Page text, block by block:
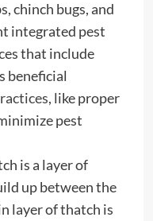
chinch bugs, and
integrated pest
that include
beneficial
, like proper
pest
is a layer of
up between the
layer of thatch is